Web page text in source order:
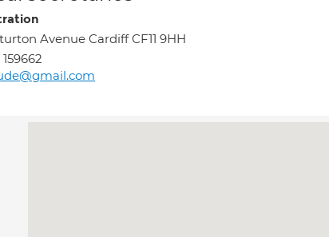
Avenue Cardiff CF11 9HH